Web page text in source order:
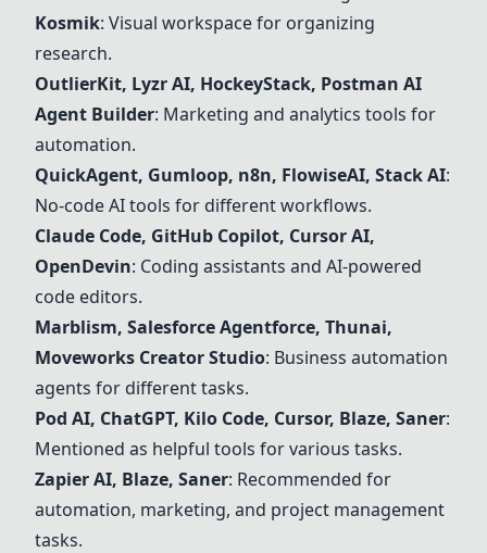
Kosmik: Visual workspace for organizing
research.
OutlierKit, Lyzr AI, HockeyStack, Postman AI
Agent Builder: Marketing and analytics tools for
automation.
QuickAgent, Gumloop, n8n, FlowiseAI, Stack AI:
No-code AI tools for different workflows.
Claude Code, GitHub Copilot, CursorAI,
OpenDevin: Coding assistants and AI-powered
code editors.
Marblism, Salesforce Agentforce, Thunai,
Moveworks Creator Studio: Business automation
agents for different tasks.
Pod AI, ChatGPT, Kilo Code, Cursor, Blaze, Saner:
Mentioned as helpful tools for various tasks.
Zapier AI, Blaze, Saner: Recommended for
automation, marketing, and project management
tasks.